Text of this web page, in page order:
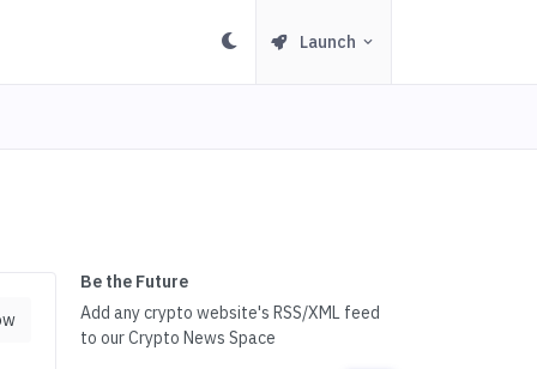
Launch
Be the Future
Add any crypto website's RSS/XML feed
to our Crypto News Space